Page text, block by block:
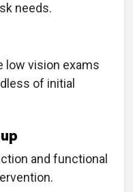
needs.
low vision exams
of initial
and functional